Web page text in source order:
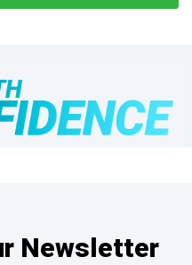
Newsletter